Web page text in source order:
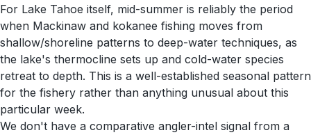
For Lake Tahoe itself, mid-summer is reliably the period
when Mackinaw and kokanee fishing moves from
shallow/shoreline patterns to deep-water techniques, as
the lake's thermocline sets up and cold-water species
retreat to depth. This is a well-established seasonal pattern
for the fishery rather than anything unusual about this
particular week.
We don't have a comparative angler-intel signal from a